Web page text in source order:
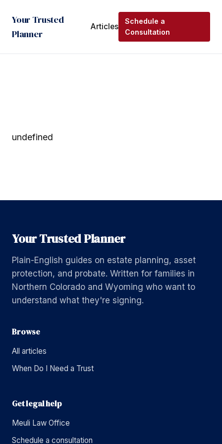
Your Trusted
Planner
Articles
Schedule a
Consultation
undefined
Your Trusted Planner
Plain-English guides on estate planning, asset
protection, and probate. Written for families in
Northern Colorado and Wyoming who want to
understand what they're signing.
Browse
All articles
When Do I Need a Trust
Get legal help
Meuli Law Office
Schedule a consultation